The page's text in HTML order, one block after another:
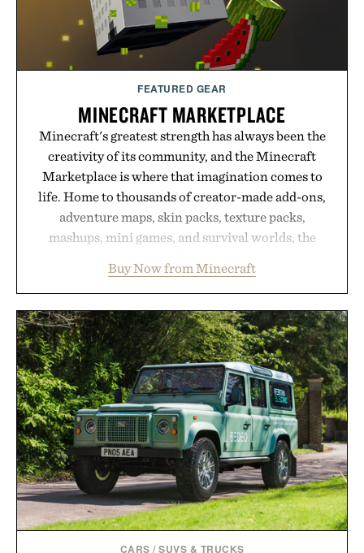
FEATURED GEAR
MINECRAFT MARKETPLACE
Minecraft's greatest strength has always been the
creativity of its community, and the Minecraft
Marketplace is where that imagination comes to
life. Home to thousands of creator-made add-ons,
adventure maps, skin packs, texture packs,
mashups, mini games, and survival worlds, the
familiar block-built universe. Through July 28, the
annual Summer Sale makes exploring even easier,
with more than 300 Marketplace items discounted
by up to 33%. Whether you're looking to reinvent
your next survival world or dive into a completely
new adventure, it's one of the easiest ways to keep
Minecraft feeling fresh.
Presented by Minecraft.
Buy Now from Minecraft
CARS /SUVS & TRUCKS